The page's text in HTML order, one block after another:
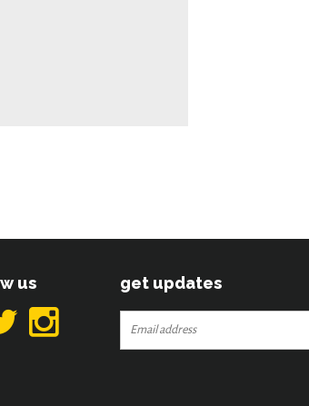
us get updates